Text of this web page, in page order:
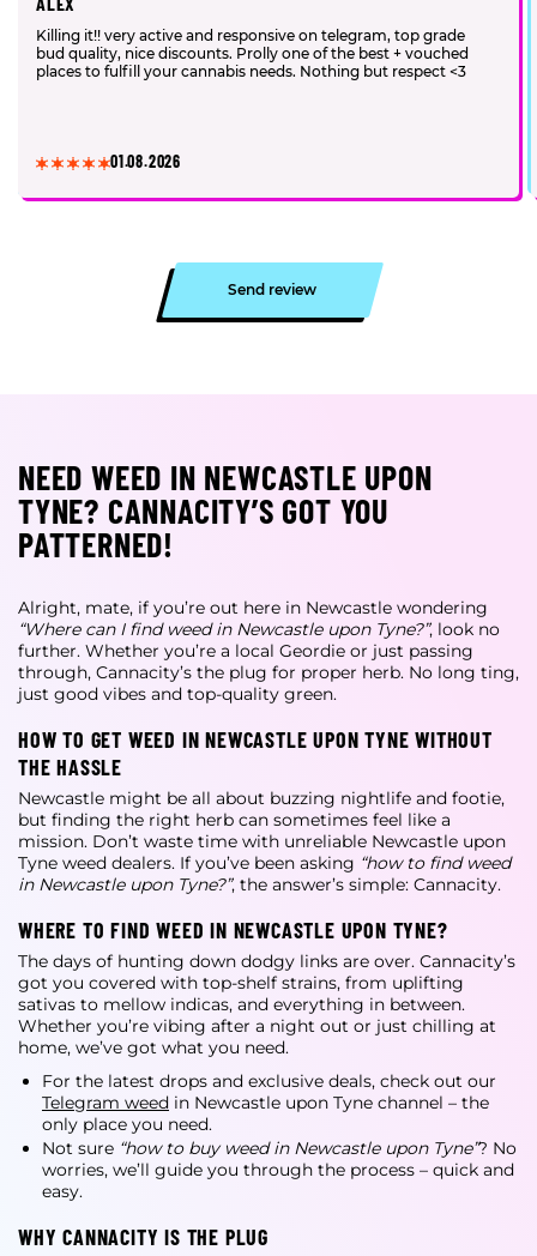
Killing it!! very active and responsive on telegram, top grade
bud quality, nice discounts. Prolly one of the best + vouched
places to fulfill your cannabis needs. Nothing but respect <3
01.08.2026
Send review
NEED WEED IN NEWCASTLE UPON
TYNE? CANNACITY’S GOT YOU
PATTERNED!
Alright, mate, if you’re out here in Newcastle wondering
“Where can I find weed in Newcastle upon Tyne?”, look no
further. Whether you’re a local Geordie or just passing
through, Cannacity’s the plug for proper herb. No long ting,
just good vibes and top-quality green.
HOW TO GET WEED IN NEWCASTLE UPON TYNE WITHOUT
THE HASSLE
Newcastle might be all about buzzing nightlife and footie,
but finding the right herb can sometimes feel like a
mission. Don’t waste time with unreliable Newcastle upon
Tyne weed dealers. If you’ve been asking “how to find weed
in Newcastle upon Tyne?”, the answer’s simple: Cannacity.
WHERE TO FIND WEED IN NEWCASTLE UPON TYNE?
The days of hunting down dodgy links are over. Cannacity’s
got you covered with top-shelf strains, from uplifting
sativas to mellow indicas, and everything in between.
Whether you’re vibing after a night out or just chilling at
home, we’ve got what you need.
For the latest drops and exclusive deals, check out our
Telegram weed in Newcastle upon Tyne channel – the
only place you need.
Not sure “how to buy weed in Newcastle upon Tyne”? No
worries, we’ll guide you through the process – quick and
easy.
WHY CANNACITY IS THE PLUG